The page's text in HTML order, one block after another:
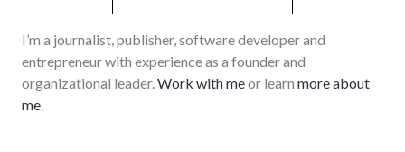
I’m a journalist, publisher, software developer and
entrepreneur with experience as a founder and
organizational leader.Work with meor learn more about
me.